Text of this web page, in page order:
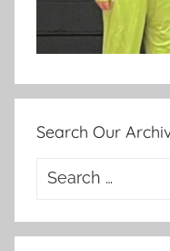
Search Our
Search